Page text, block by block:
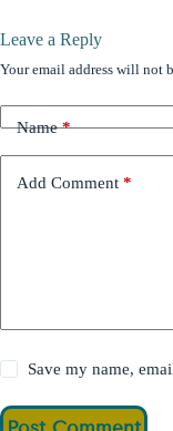
Leave a Reply
Your email address will not
Name*
Add Comment *
Save my name,